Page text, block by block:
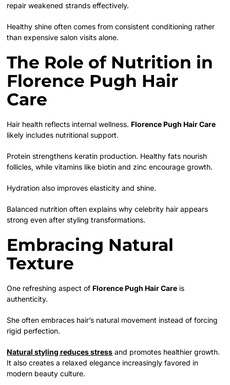
repair weakened strands effectively.
Healthy shine often comes from consistent conditioning rather
than expensive salon visits alone.
The Role of Nutrition in
Florence Pugh Hair
Care
Hair health reflects internal wellness. Florence Pugh Hair Care
likely includes nutritional support.
Protein strengthens keratin production. Healthy fats nourish
follicles, while vitamins like biotin and zinc encourage growth.
Hydration also improves elasticity and shine.
Balanced nutrition often explains why celebrity hair appears
strong even after styling transformations.
Embracing Natural
Texture
One refreshing aspect of Florence Pugh Hair Care is
authenticity.
She often embraces hair’s natural movement instead of forcing
rigid perfection.
Natural styling reduces stress and promotes healthier growth.
It also creates a relaxed elegance increasingly favored in
modern beauty culture.